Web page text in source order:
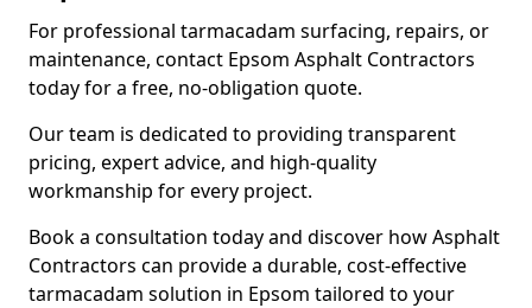
For professional tarmacadam surfacing, repairs, or
maintenance, contact Epsom Asphalt Contractors
today for a free, no-obligation quote.
Our team is dedicated to providing transparent
pricing, expert advice, and high-quality
workmanship for every project.
Book a consultation today and discover how Asphalt
Contractors can provide a durable, cost-effective
tarmacadam solution in Epsom tailored to your